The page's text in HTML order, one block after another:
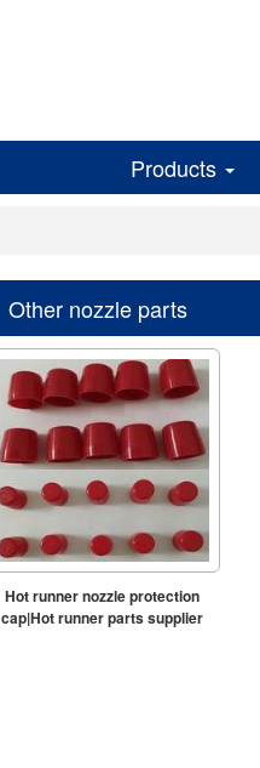
Products
Other nozzle parts
Hot runner nozzle protection
cap|Hot runner parts supplier